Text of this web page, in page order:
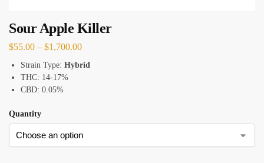
Sour Apple Killer
$55.00 – $1,700.00
Strain Type: Hybrid
THC: 14-17%
CBD: 0.05%
Quantity